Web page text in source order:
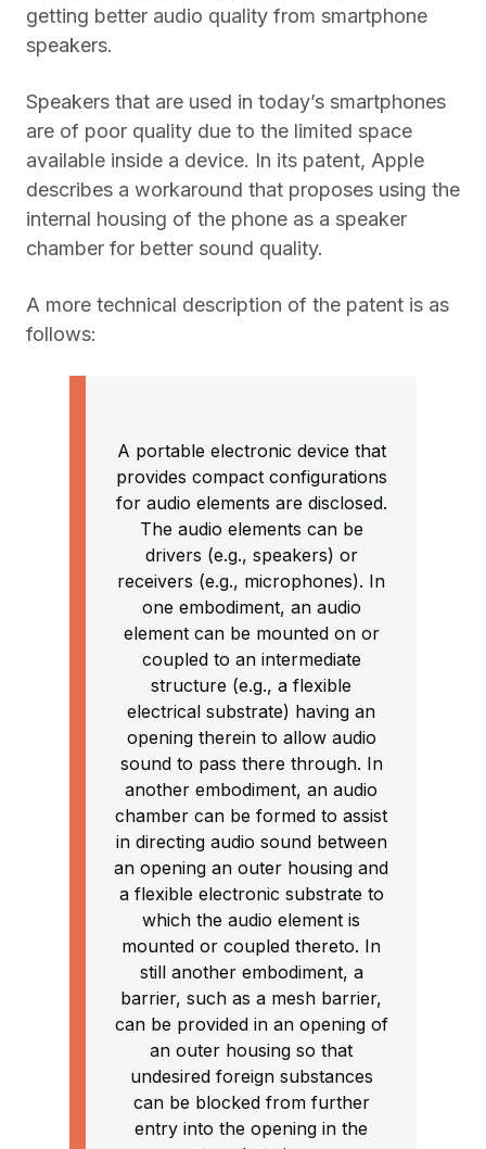
getting better audio quality from smartphone
speakers.
Speakers that are used in today’s smartphones
are of poor quality due to the limited space
available inside a device. In its patent, Apple
describes a workaround that proposes using the
internal housing of the phone as a speaker
chamber for better sound quality.
A more technical description of the patent is as
follows:
A portable electronic device that
provides compact configurations
for audio elements are disclosed.
The audio elements can be
drivers (e.g., speakers) or
receivers (e.g., microphones). In
one embodiment, an audio
element can be mounted on or
coupled to an intermediate
structure (e.g., a flexible
electrical substrate) having an
opening therein to allow audio
sound to pass there through. In
another embodiment, an audio
chamber can be formed to assist
in directing audio sound between
an opening an outer housing and
a flexible electronic substrate to
which the audio element is
mounted or coupled thereto. In
still another embodiment, a
barrier, such as a mesh barrier,
can be provided in an opening of
an outer housing so that
undesired foreign substances
can be blocked from further
entry into the opening in the